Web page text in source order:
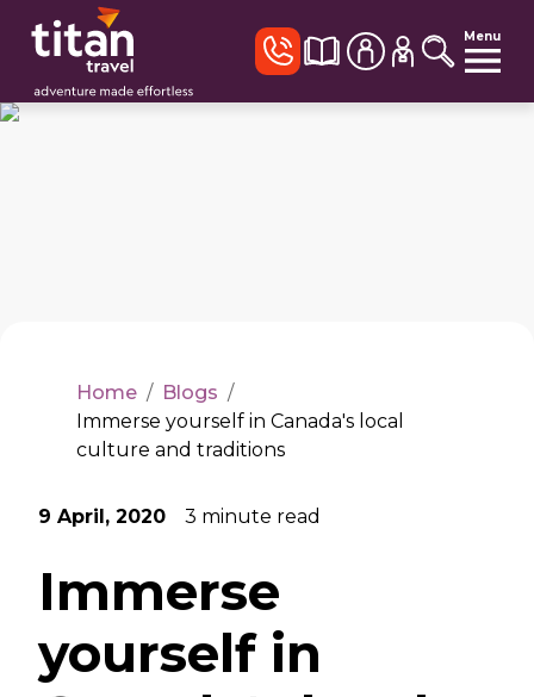
Menu
Home / Blogs /
Immerse yourself in Canada's local
culture and traditions
9 April, 2020 3 minute read
Immerse
yourself in